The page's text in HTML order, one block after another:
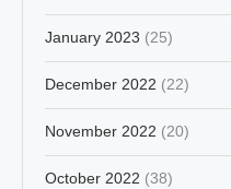
January 2023 (25)
December 2022 (22)
November 2022 (20)
October 2022 (38)